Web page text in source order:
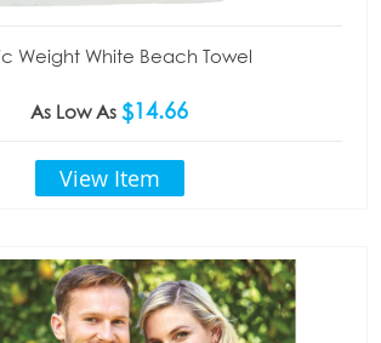
Weight White Beach Towel
As Low As $14.66
View Item